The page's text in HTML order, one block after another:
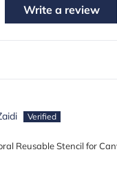
Write a review
Reusable Stencil for